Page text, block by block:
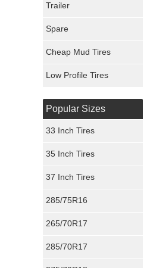
Trailer
Spare
Cheap Mud Tires
Low Profile Tires
Popular Sizes
33 Inch Tires
35 Inch Tires
37 Inch Tires
285/75R16
265/70R17
285/70R17